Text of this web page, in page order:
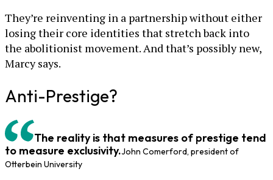
They’re reinventing in a partnership without either
losing their core identities that stretch back into
the abolitionist movement. And that’s possibly new,
Marcy says.
Anti-Prestige?
The reality is that measures of prestige tend
to measure exclusivity.John Comerford, president of
Otterbein University